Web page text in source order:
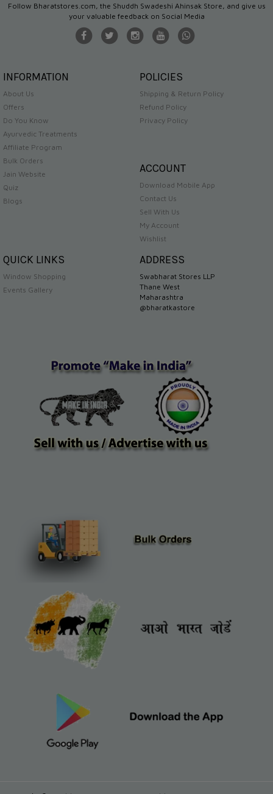
Follow Bharatstores.com, the Shuddh Swadeshi Ahinsak Store, and give us
your valuable feedback on Social Media
INFORMATION
About Us
Offers
Do You Know
Ayurvedic Treatments
Affiliate Program
Bulk Orders
Jain Website
Quiz
Blogs
POLICIES
Shipping & Return Policy
Refund Policy
Privacy Policy
ACCOUNT
Download Mobile App
Contact Us
Sell With Us
My Account
Wishlist
QUICK LINKS
Window Shopping
Events Gallery
ADDRESS
Swabharat Stores LLP
Thane West
Maharashtra
@bharatkastore